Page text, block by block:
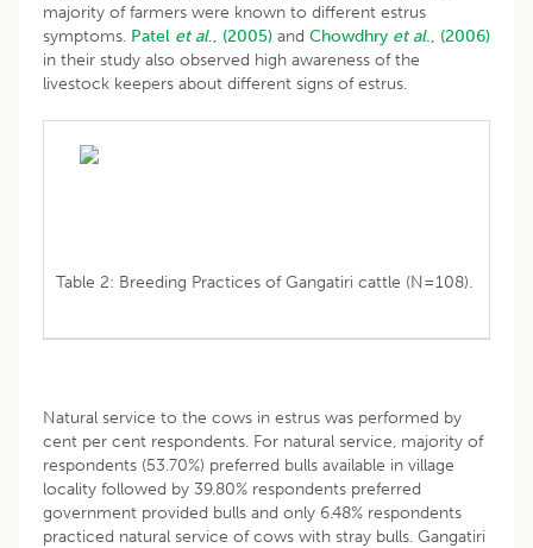
majority of farmers were known to different estrus
symptoms. Patel et al., (2005) and Chowdhry et al., (2006)
in their study also observed high awareness of the
livestock keepers about different signs of estrus.
Table 2: Breeding Practices of Gangatiri cattle (N=108).
Natural service to the cows in estrus was performed by
cent per cent respondents. For natural service, majority of
respondents (53.70%) preferred bulls available in village
locality followed by 39.80% respondents preferred
government provided bulls and only 6.48% respondents
practiced natural service of cows with stray bulls. Gangatiri